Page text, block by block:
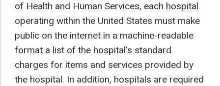
BILLS
of Health and Human Services, each hospital
operating within the United States must make
public on the internet in a machine-readable
format a list of the hospital’s standard
charges for items and services provided by
the hospital. In addition, hospitals are required